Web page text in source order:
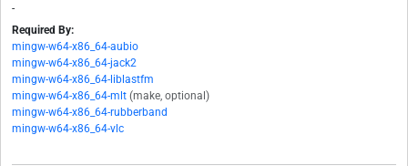
-
Required By:
mingw-w64-x86_64-aubio
mingw-w64-x86_64-jack2
mingw-w64-x86_64-liblastfm
mingw-w64-x86_64-mlt (make, optional)
mingw-w64-x86_64-rubberband
mingw-w64-x86_64-vlc